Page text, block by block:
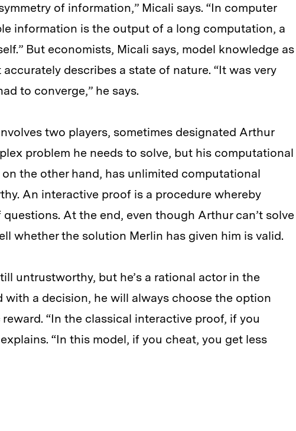
of information,” Micali says. “In computer
information is the output of a long computation, a
But economists, Micali says, model knowledge as
describes a state of nature. “It was very
to converge,” he says.
two players, sometimes designated Arthur
problem he needs to solve, but his computational
the other hand, has unlimited computational
An interactive proof is a procedure whereby
At the end, even though Arthur can’t solve
whether the solution Merlin has given him is valid.
untrustworthy, but he’s a rational actor in the
with a decision, he will always choose the option
“In the classical interactive proof, if you
“In this model, if you cheat, you get less